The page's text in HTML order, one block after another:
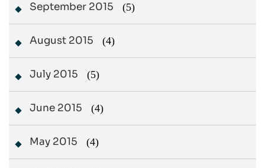
September 2015 (5)
August 2015 (4)
July 2015 (5)
June 2015 (4)
May 2015 (4)